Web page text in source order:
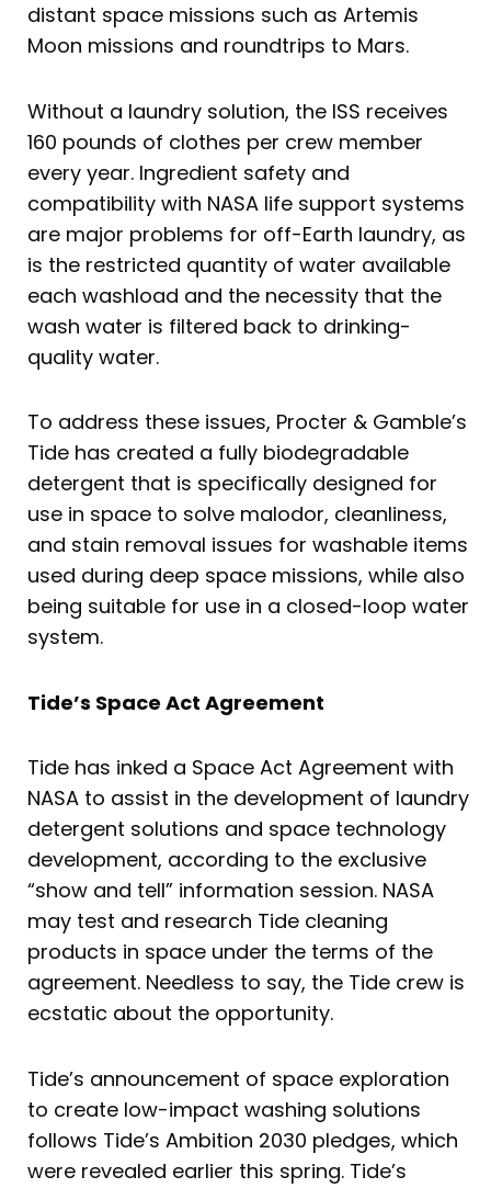
distant space missions such as Artemis
Moon missions and roundtrips to Mars.
Without a laundry solution, the ISS receives
160 pounds of clothes per crew member
every year. Ingredient safety and
compatibility with NASA life support systems
are major problems for off-Earth laundry, as
is the restricted quantity of water available
each washload and the necessity that the
wash water is filtered back to drinking-
quality water.
To address these issues, Procter & Gamble’s
Tide has created a fully biodegradable
detergent that is specifically designed for
use in space to solve malodor, cleanliness,
and stain removal issues for washable items
used during deep space missions, while also
being suitable for use in a closed-loop water
system.
Tide’s Space Act Agreement
Tide has inked a Space Act Agreement with
NASA to assist in the development of laundry
detergent solutions and space technology
development, according to the exclusive
“show and tell” information session. NASA
may test and research Tide cleaning
products in space under the terms of the
agreement. Needless to say, the Tide crew is
ecstatic about the opportunity.
Tide’s announcement of space exploration
to create low-impact washing solutions
follows Tide’s Ambition 2030 pledges, which
were revealed earlier this spring. Tide’s